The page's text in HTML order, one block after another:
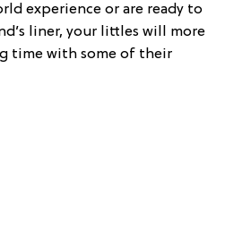
experience or are ready to
liner, your littles will more
time with some of their